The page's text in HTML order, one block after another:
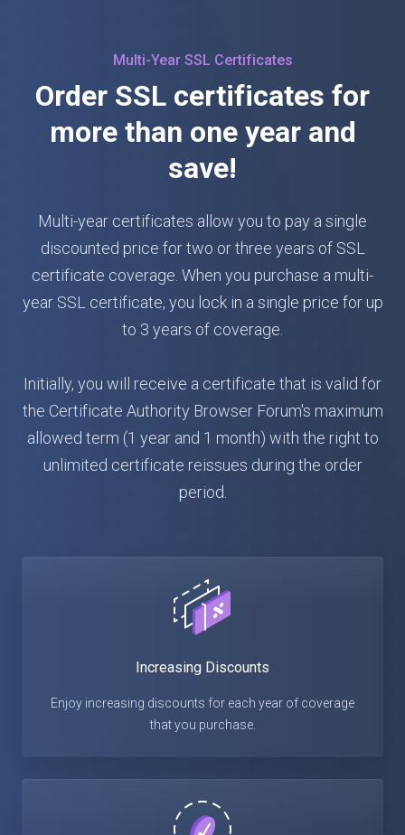
Multi-Year SSL Certificates
Order SSL certificates for
more than one year and
save!
Multi-year certificates allow you to pay a single
discounted price for two or three years of SSL
certificate coverage. When you purchase a multi-
year SSL certificate, you lock in a single price for up
to 3 years of coverage.
Initially, you will receive a certificate that is valid for
the Certificate Authority Browser Forum's maximum
allowed term (1 year and 1 month) with the right to
unlimited certificate reissues during the order
period.
Increasing Discounts
Enjoy increasing discounts for each year of coverage
that you purchase.